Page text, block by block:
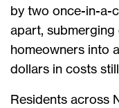
by two once-in-a-
apart,
homeowners into
dollars in costs
Residents across